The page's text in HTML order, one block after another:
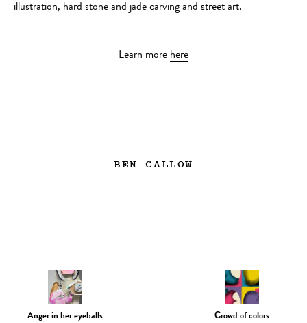
illustration, hard stone and jade carving and street art.
Learn more here
BEN CALLOW
Anger in her eyeballs Сrowd of colors